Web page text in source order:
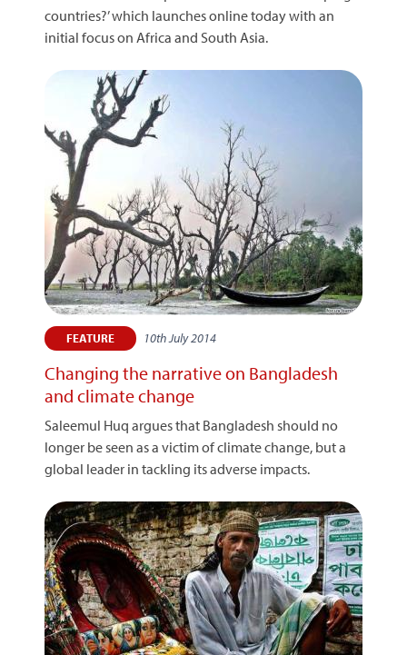
countries?’ which launches online today with an
initial focus on Africa and South Asia.
FEATURE 10th July 2014
Changing the narrative on Bangladesh
and climate change
Saleemul Huq argues that Bangladesh should no
longer be seen as a victim of climate change, but a
global leader in tackling its adverse impacts.